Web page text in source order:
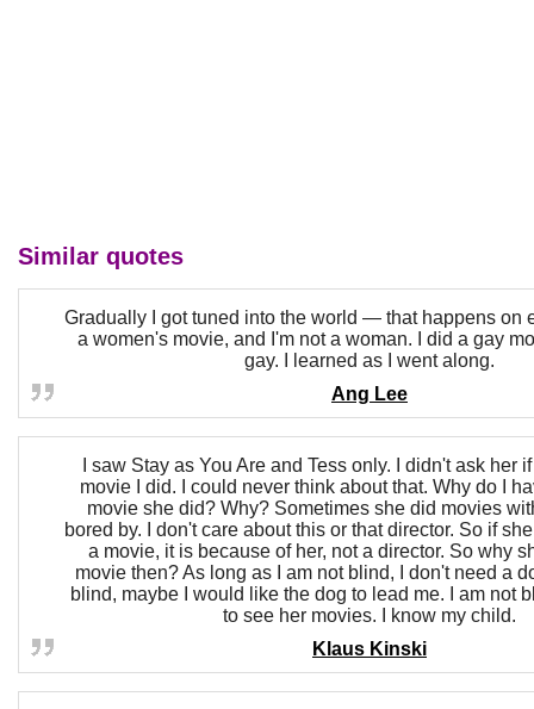
Similar quotes
Gradually I got tuned into the world — that happens on
a women's movie, and I'm not a woman. I did a gay
gay. I learned as I went along.
Ang Lee
I saw Stay as You Are and Tess only. I didn't ask her
movie I did. I could never think about that. Why do I
movie she did? Why? Sometimes she did movies
bored by. I don't care about this or that director. So if
a movie, it is because of her, not a director. So why
movie then? As long as I am not blind, I don't need a
blind, maybe I would like the dog to lead me. I am not
to see her movies. I know my child.
Klaus Kinski